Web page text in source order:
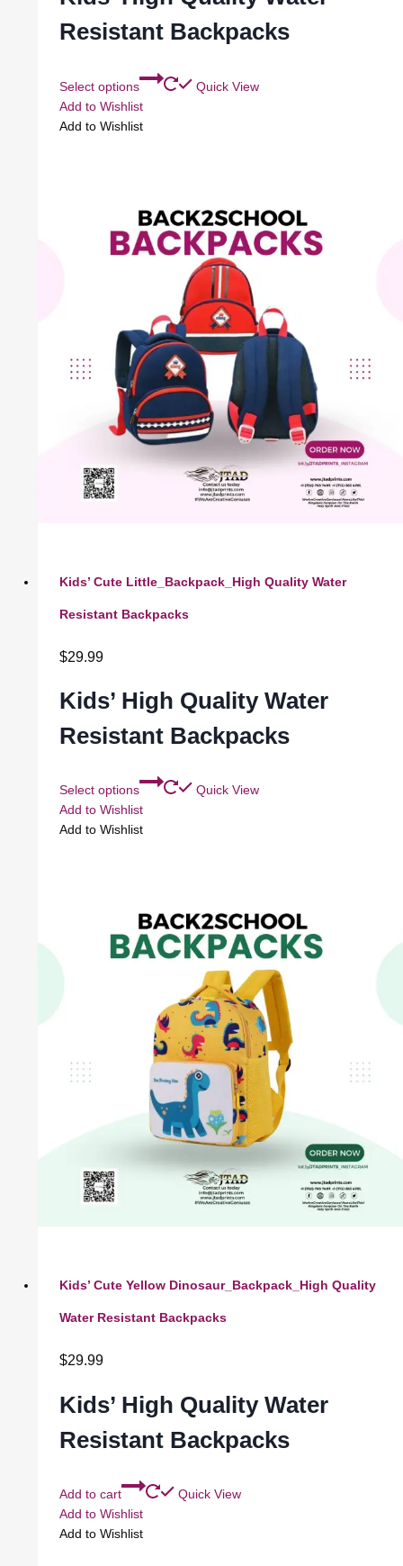
Resistant Backpacks
Select options
Quick View
Add to Wishlist
Add to Wishlist
Kids’ Cute Little_Backpack_High Quality Water
Resistant Backpacks
$29.99
Kids’ High Quality Water
Resistant Backpacks
Select options
Quick View
Add to Wishlist
Add to Wishlist
Kids’ Cute Yellow Dinosaur_Backpack_High Quality
Water Resistant Backpacks
$29.99
Kids’ High Quality Water
Resistant Backpacks
Add to cart
Quick View
Add to Wishlist
Add to Wishlist